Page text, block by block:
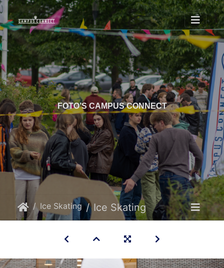
FOTO’S CAMPUS CONNECT
Ice Skating Ice Skating